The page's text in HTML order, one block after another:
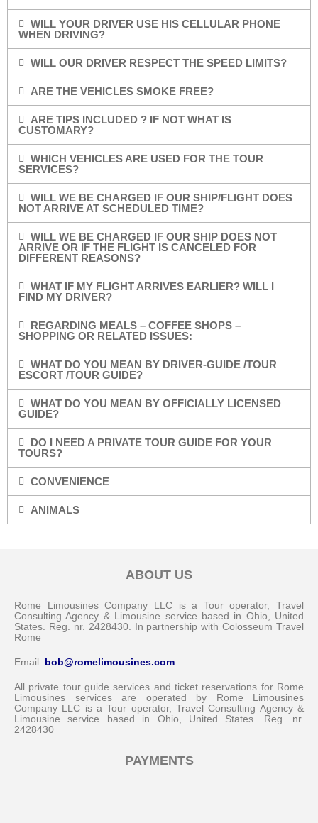
WILL YOUR DRIVER USE HIS CELLULAR PHONE
WHEN DRIVING?
WILL OUR DRIVER RESPECT THE SPEED LIMITS?
ARE THE VEHICLES SMOKE FREE?
ARE TIPS INCLUDED ? IF NOT WHAT IS
CUSTOMARY?
WHICH VEHICLES ARE USED FOR THE TOUR
SERVICES?
WILL WE BE CHARGED IF OUR SHIP/FLIGHT DOES
NOT ARRIVE AT SCHEDULED TIME?
WILL WE BE CHARGED IF OUR SHIP DOES NOT
ARRIVE OR IF THE FLIGHT IS CANCELED FOR
DIFFERENT REASONS?
WHAT IF MY FLIGHT ARRIVES EARLIER? WILL I
FIND MY DRIVER?
REGARDING MEALS – COFFEE SHOPS –
SHOPPING OR RELATED ISSUES:
WHAT DO YOU MEAN BY DRIVER-GUIDE /TOUR
ESCORT /TOUR GUIDE?
WHAT DO YOU MEAN BY OFFICIALLY LICENSED
GUIDE?
DO I NEED A PRIVATE TOUR GUIDE FOR YOUR
TOURS?
CONVENIENCE
ANIMALS
ABOUT US
Rome Limousines Company LLC is a Tour operator, Travel
Consulting Agency & Limousine service based in Ohio, United
States. Reg. nr. 2428430. In partnership with Colosseum Travel
Rome
Email: bob@romelimousines.com
All private tour guide services and ticket reservations for Rome
Limousines services are operated by Rome Limousines
Company LLC is a Tour operator, Travel Consulting Agency &
Limousine service based in Ohio, United States. Reg. nr.
2428430
PAYMENTS